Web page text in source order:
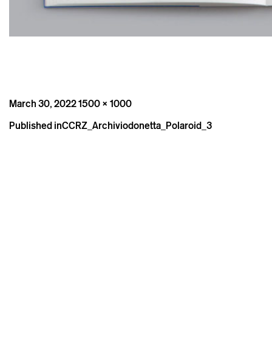
Posted
March 30, 2022Full
1500 × 1000
Post
Published inCCRZ_Archiviodonetta_Polaroid_3